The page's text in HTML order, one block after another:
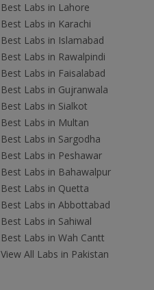
Best Labs in Lahore
Best Labs in Karachi
Best Labs in Islamabad
Best Labs in Rawalpindi
Best Labs in Faisalabad
Best Labs in Gujranwala
Best Labs in Sialkot
Best Labs in Multan
Best Labs in Sargodha
Best Labs in Peshawar
Best Labs in Bahawalpur
Best Labs in Quetta
Best Labs in Abbottabad
Best Labs in Sahiwal
Best Labs in Wah Cantt
View All Labs in Pakistan